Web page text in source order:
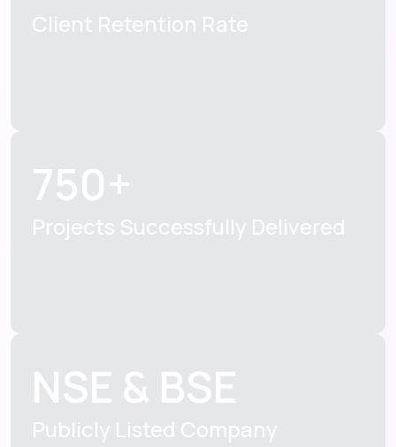
Client Retention Rate
750+
Projects Successfully Delivered
NSE & BSE
Publicly Listed Company